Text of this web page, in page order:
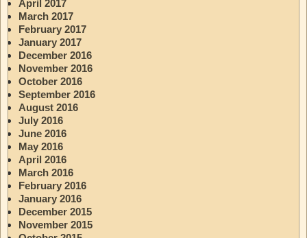
April 2017
March 2017
February 2017
January 2017
December 2016
November 2016
October 2016
September 2016
August 2016
July 2016
June 2016
May 2016
April 2016
March 2016
February 2016
January 2016
December 2015
November 2015